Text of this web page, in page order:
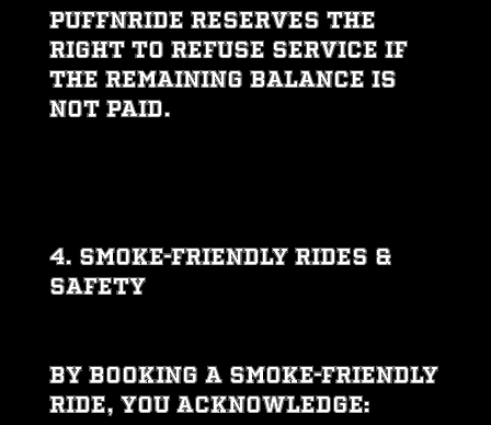
PUFFNRIDE reserves the
right to refuse service if
the remaining balance is
not paid.
4. SMOKE-FRIENDLY RIDES &
SAFETY
By booking a smoke-friendly
ride, you acknowledge: